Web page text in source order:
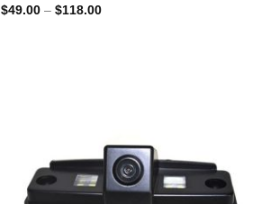
$49.00 – $118.00Price
Wishlist